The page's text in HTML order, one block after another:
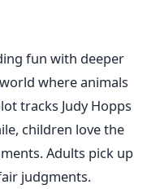
fun with deeper
where animals
tracks Judy Hopps
children love the
Adults pick up
judgments.